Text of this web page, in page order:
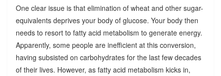
One clear issue is that elimination of wheat and other sugar-
equivalents deprives your body of glucose. Your body then
needs to resort to fatty acid metabolism to generate energy.
Apparently, some people are inefficient at this conversion,
having subsisted on carbohydrates for the last few decades
of their lives. However, as fatty acid metabolism kicks in,